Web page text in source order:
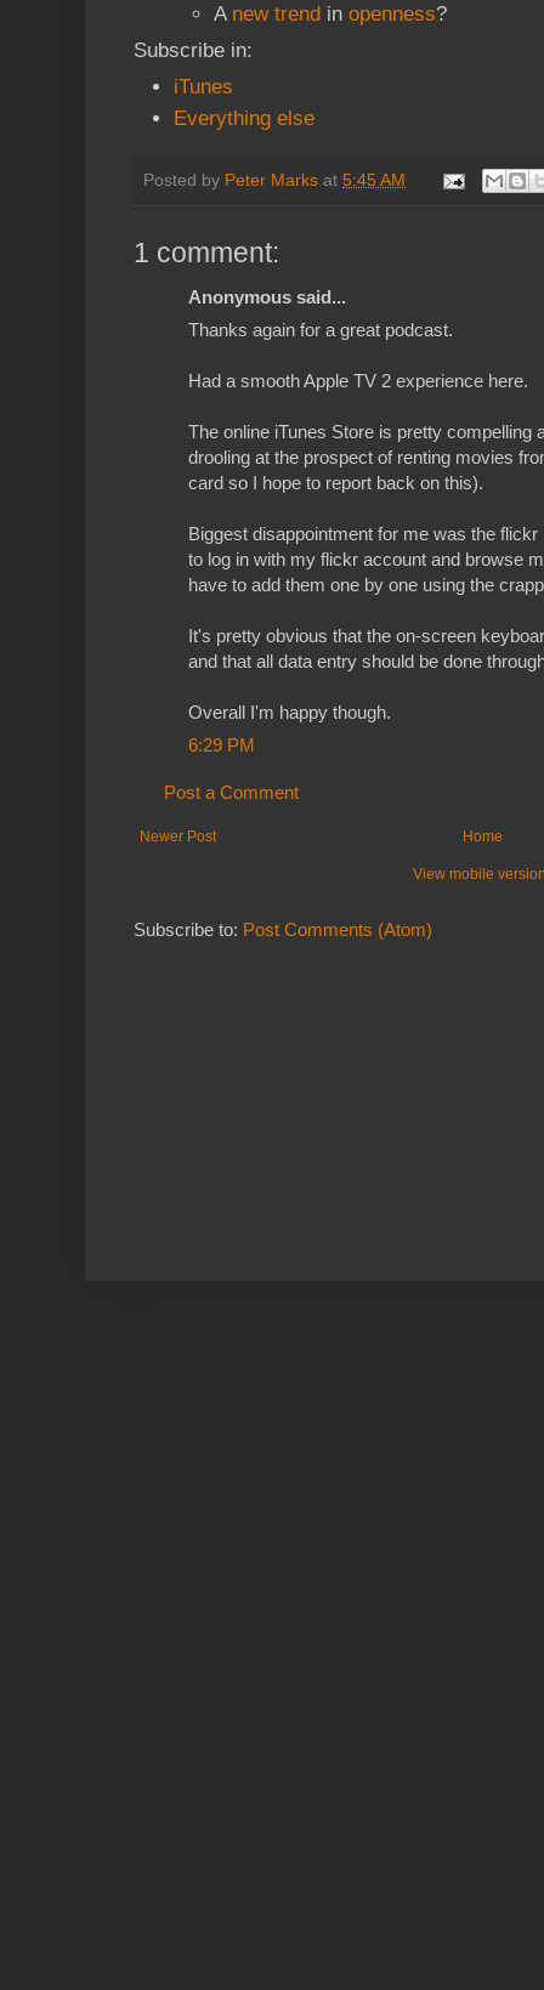
A new trend in openness?
Subscribe in:
iTunes
Everything else
Posted by Peter Marks at 5:45 AM
1 comment:
Anonymous said...
Thanks again for a great podcast.
Had a smooth Apple TV 2 experience here.
The online iTunes Store is pretty compelling
drooling at the prospect of renting movies
card so I hope to report back on this).
Biggest disappointment for me was the
to log in with my flickr account and browse
have to add them one by one using the
It's pretty obvious that the on-screen
and that all data entry should be done
Overall I'm happy though.
6:29 PM
Post a Comment
Newer Post Home
View mobile
Subscribe to: Post Comments (Atom)